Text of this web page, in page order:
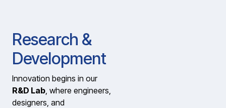
Research &
Development
Innovation begins in our
R&D Lab, where engineers,
designers, and